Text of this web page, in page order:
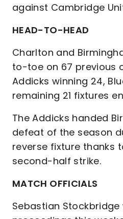
against Cambridge
HEAD-TO-HEAD
Charlton and
to-toe on 67 previous
Addicks winning 24,
remaining 21 fixtures
The Addicks handed
defeat of the season
reverse fixture thanks
second-half strike.
MATCH OFFICIALS
Sebastian Stockbridge